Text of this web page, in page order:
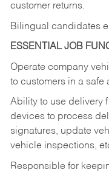
customer returns.
Bilingual candidates
ESSENTIAL JOB
Operate company
to customers in a safe
Ability to use delivery
devices to process
signatures, update
vehicle inspections,
Responsible for